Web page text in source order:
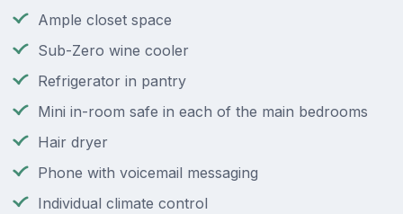
Ample closet space
Sub-Zero wine cooler
Refrigerator in pantry
Mini in-room safe in each of the main bedrooms
Hair dryer
Phone with voicemail messaging
Individual climate control